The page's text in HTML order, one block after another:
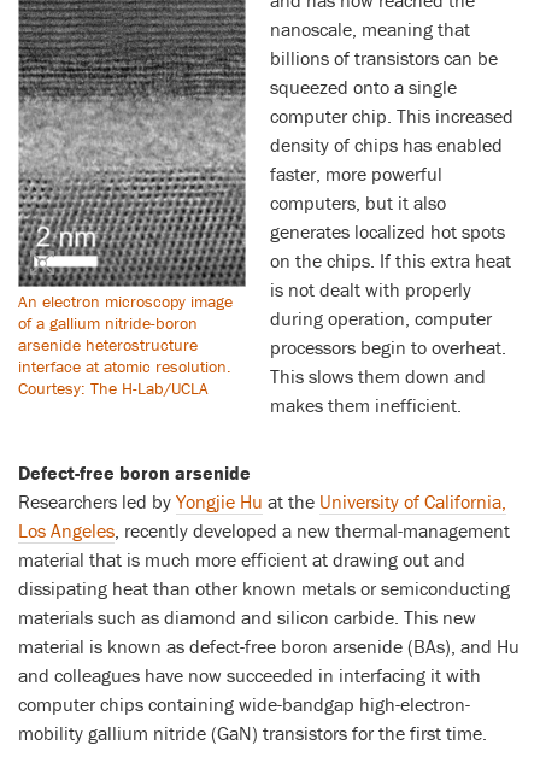
An electron microscopy image
of a gallium nitride-boron
arsenide heterostructure
interface at atomic resolution.
Courtesy: The H-Lab/UCLA
nanoscale, meaning that
billions of transistors can be
squeezed onto a single
computer chip. This increased
density of chips has enabled
faster, more powerful
computers, but it also
generates localized hot spots
on the chips. If this extra heat
is not dealt with properly
during operation, computer
processors begin to overheat.
This slows them down and
makes them inefficient.
Defect-free boron arsenide
Researchers led by Yongjie Hu at the University of California,
Los Angeles, recently developed a new thermal-management
material that is much more efficient at drawing out and
dissipating heat than other known metals or semiconducting
materials such as diamond and silicon carbide. This new
material is known as defect-free boron arsenide (BAs), and Hu
and colleagues have now succeeded in interfacing it with
computer chips containing wide-bandgap high-electron-
mobility gallium nitride (GaN) transistors for the first time.